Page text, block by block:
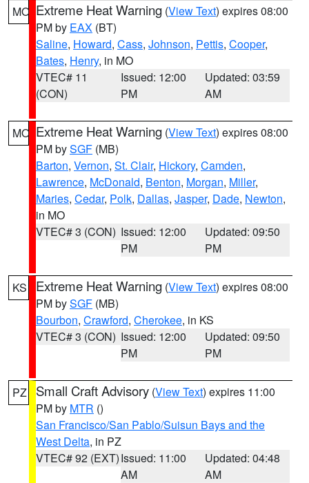
MO Extreme Heat Warning (View Text) expires 08:00
PM by EAX (BT)
Saline, Howard, Cass, Johnson, Pettis, Cooper,
Bates, Henry, in MO
VTEC# 11
(CON)
Issued: 12:00
PM
Updated: 03:59
AM
MO Extreme Heat Warning (View Text) expires 08:00
PM bySGF (MB)
Barton, Vernon, St. Clair, Hickory, Camden,
Lawrence, McDonald, Benton, Morgan, Miller,
Maries, Cedar, Polk, Dallas, Jasper, Dade, Newton,
in MO
VTEC# 3 (CON) Issued: 12:00
PM
Updated: 09:50
PM
KS Extreme Heat Warning (View Text) expires 08:00
PM bySGF (MB)
Bourbon, Crawford, Cherokee, in KS
VTEC# 3 (CON) Issued: 12:00
PM
Updated: 09:50
PM
PZ Small Craft Advisory (View Text) expires 11:00
PM by MTR ()
San Francisco/San Pablo/Suisun Bays and the
West Delta, in PZ
VTEC# 92 (EXT)Issued: 11:00
AM
Updated: 04:48
AM